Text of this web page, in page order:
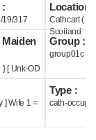
:
19/317
Location :
Cathcart (
Scotland
[ Unk-OD
Group :
group01c
] Wife 1 =
Type :
cath-